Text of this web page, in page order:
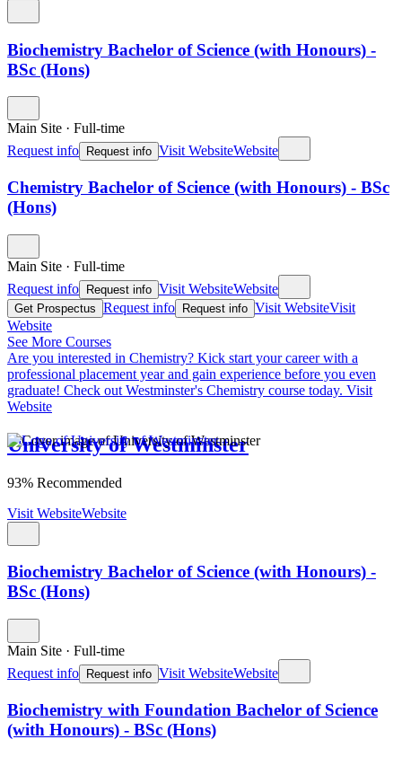
Biochemistry Bachelor of Science (with Honours) -
BSc (Hons)
Main Site · Full-time
Request info
Request info Visit WebsiteWebsite
Chemistry Bachelor of Science (with Honours) - BSc
(Hons)
Main Site · Full-time
Request info
Request info Visit WebsiteWebsite
Get Prospectus Request info Request info Visit WebsiteVisit
Website
See More Courses
Are you interested in Chemistry? Kick start your career with a
professional placement year and gain experience before you even
graduate! Check out Westminster's Chemistry course today. Visit
Website
University of Westminster
93% Recommended
Visit WebsiteWebsite
Biochemistry Bachelor of Science (with Honours) -
BSc (Hons)
Main Site · Full-time
Request info
Request info Visit WebsiteWebsite
Biochemistry with Foundation Bachelor of Science
(with Honours) - BSc (Hons)